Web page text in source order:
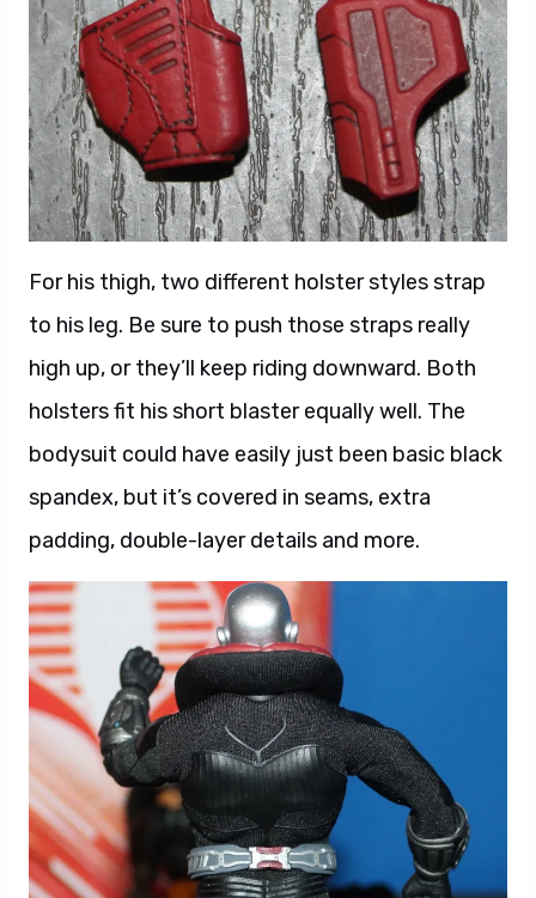
For his thigh, two different holster styles strap
to his leg. Be sure to push those straps really
high up, or they’ll keep riding downward. Both
holsters fit his short blaster equally well. The
bodysuit could have easily just been basic black
spandex, but it’s covered in seams, extra
padding, double-layer details and more.